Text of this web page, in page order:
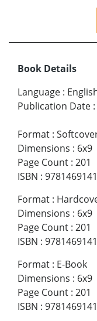
Book Details
Language :
Publication Date :
Format :
Dimensions : 6x9
Page Count : 201
ISBN :
Format :
Dimensions : 6x9
Page Count : 201
ISBN :
Format : E-Book
Dimensions : 6x9
Page Count : 201
ISBN :